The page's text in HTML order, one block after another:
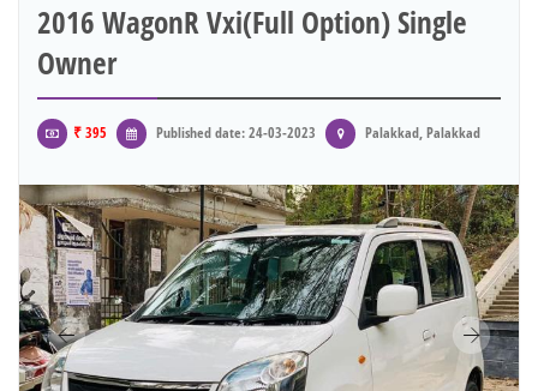
2016 WagonR Vxi(full Option) Single
Owner
₹ 395 Published date: 24-03-2023 Palakkad, Palakkad